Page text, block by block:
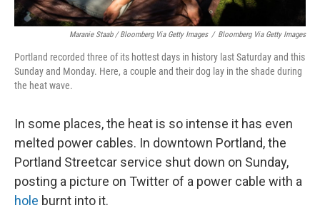
Maranie Staab / Bloomberg Via Getty Images / Bloomberg Via Getty Images
Portland recorded three of its hottest days in history last Saturday and this
Sunday and Monday. Here, a couple and their dog lay in the shade during
the heat wave.
In some places, the heat is so intense it has even
melted power cables. In downtown Portland, the
Portland Streetcar service shut down on Sunday,
posting a picture on Twitter of a power cable with a
hole burnt into it.